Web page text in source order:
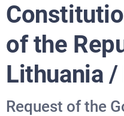
of the
Lithuania
Request of the